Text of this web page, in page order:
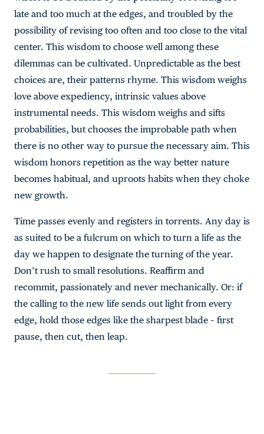
late and too much at the edges, and troubled by the
possibility of revising too often and too close to the vital
center. This wisdom to choose well among these
dilemmas can be cultivated. Unpredictable as the best
choices are, their patterns rhyme. This wisdom weighs
love above expediency, intrinsic values above
instrumental needs. This wisdom weighs and sifts
probabilities, but chooses the improbable path when
there is no other way to pursue the necessary aim. This
wisdom honors repetition as the way better nature
becomes habitual, and uproots habits when they choke
new growth.
Time passes evenly and registers in torrents. Any day is
as suited to be a fulcrum on which to turn a life as the
day we happen to designate the turning of the year.
Don’t rush to small resolutions. Reaffirm and
recommit, passionately and never mechanically. Or: if
the calling to the new life sends out light from every
edge, hold those edges like the sharpest blade – first
pause, then cut, then leap.